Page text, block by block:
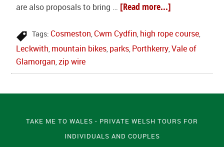
are also proposals to bring … [Read more...]
Tags: Cosmeston, Cwm Cydfin, high rope course,
Leckwith, mountain bikes, parks, Porthkerry,Vale of
Glamorgan,zip wire
TAKE ME TO WALES - PRIVATE WELSH TOURS FOR
INDIVIDUALS AND COUPLES